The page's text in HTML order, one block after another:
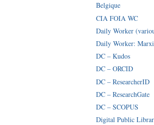
Belgique
CIA FOIA WC
Daily Worker
Daily Worker:
DC – Kudos
DC – ORCID
DC – ResearcherID
DC – ResearchGate
DC – SCOPUS
Digital Public